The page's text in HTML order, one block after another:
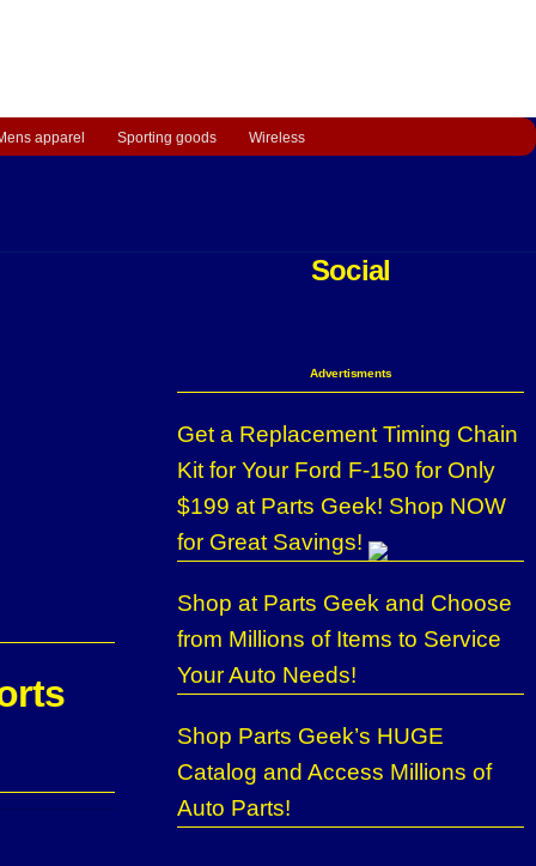
apparel Sporting goods Wireless
Social
Advertisments
Get a Replacement Timing Chain
Kit for Your Ford F-150 for Only
$199 at Parts Geek! Shop NOW
for Great Savings!
Shop at Parts Geek and Choose
from Millions of Items to Service
Your Auto Needs!
Shop Parts Geek’s HUGE
Catalog and Access Millions of
Auto Parts!